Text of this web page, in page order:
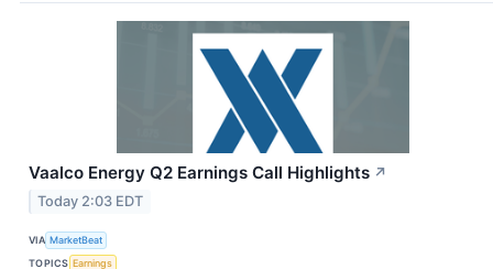
Vaalco Energy Q2 Earnings Call Highlights ↗
Today 2:03 EDT
VIA MarketBeat
TOPICS Earnings